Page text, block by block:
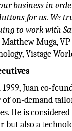
business in
for us. We
to work with
Matthew Muga,
Vistage
Juan co-
on-demand
He is
but also a